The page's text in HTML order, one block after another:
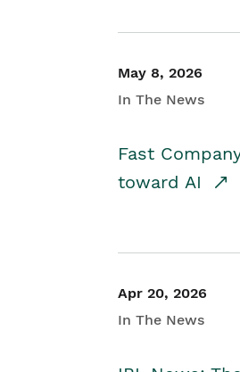
May 8, 2026
In The News
Fast
toward AI
Apr 20, 2026
In The News